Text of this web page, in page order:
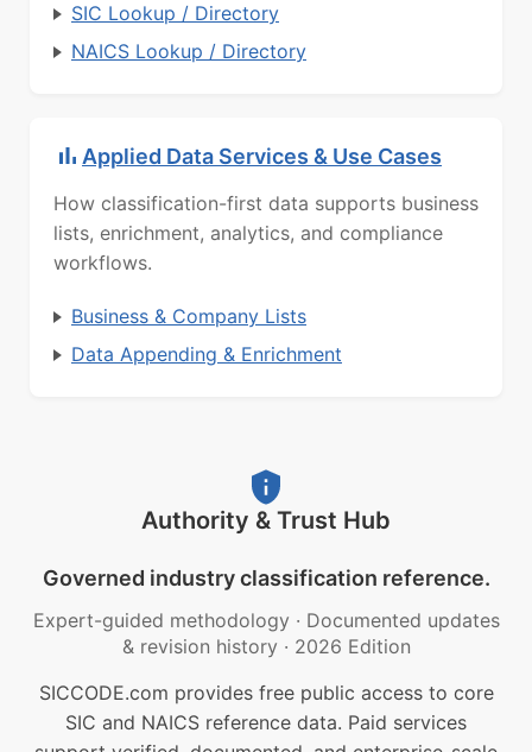
SIC Lookup / Directory
NAICS Lookup / Directory
Applied Data Services & Use Cases
How classification-first data supports business
lists, enrichment, analytics, and compliance
workflows.
Business & Company Lists
Data Appending & Enrichment
Authority & Trust Hub
Governed industry classification reference.
Expert-guided methodology · Documented updates
& revision history · 2026 Edition
SICCODE.com provides free public access to core
SIC and NAICS reference data. Paid services